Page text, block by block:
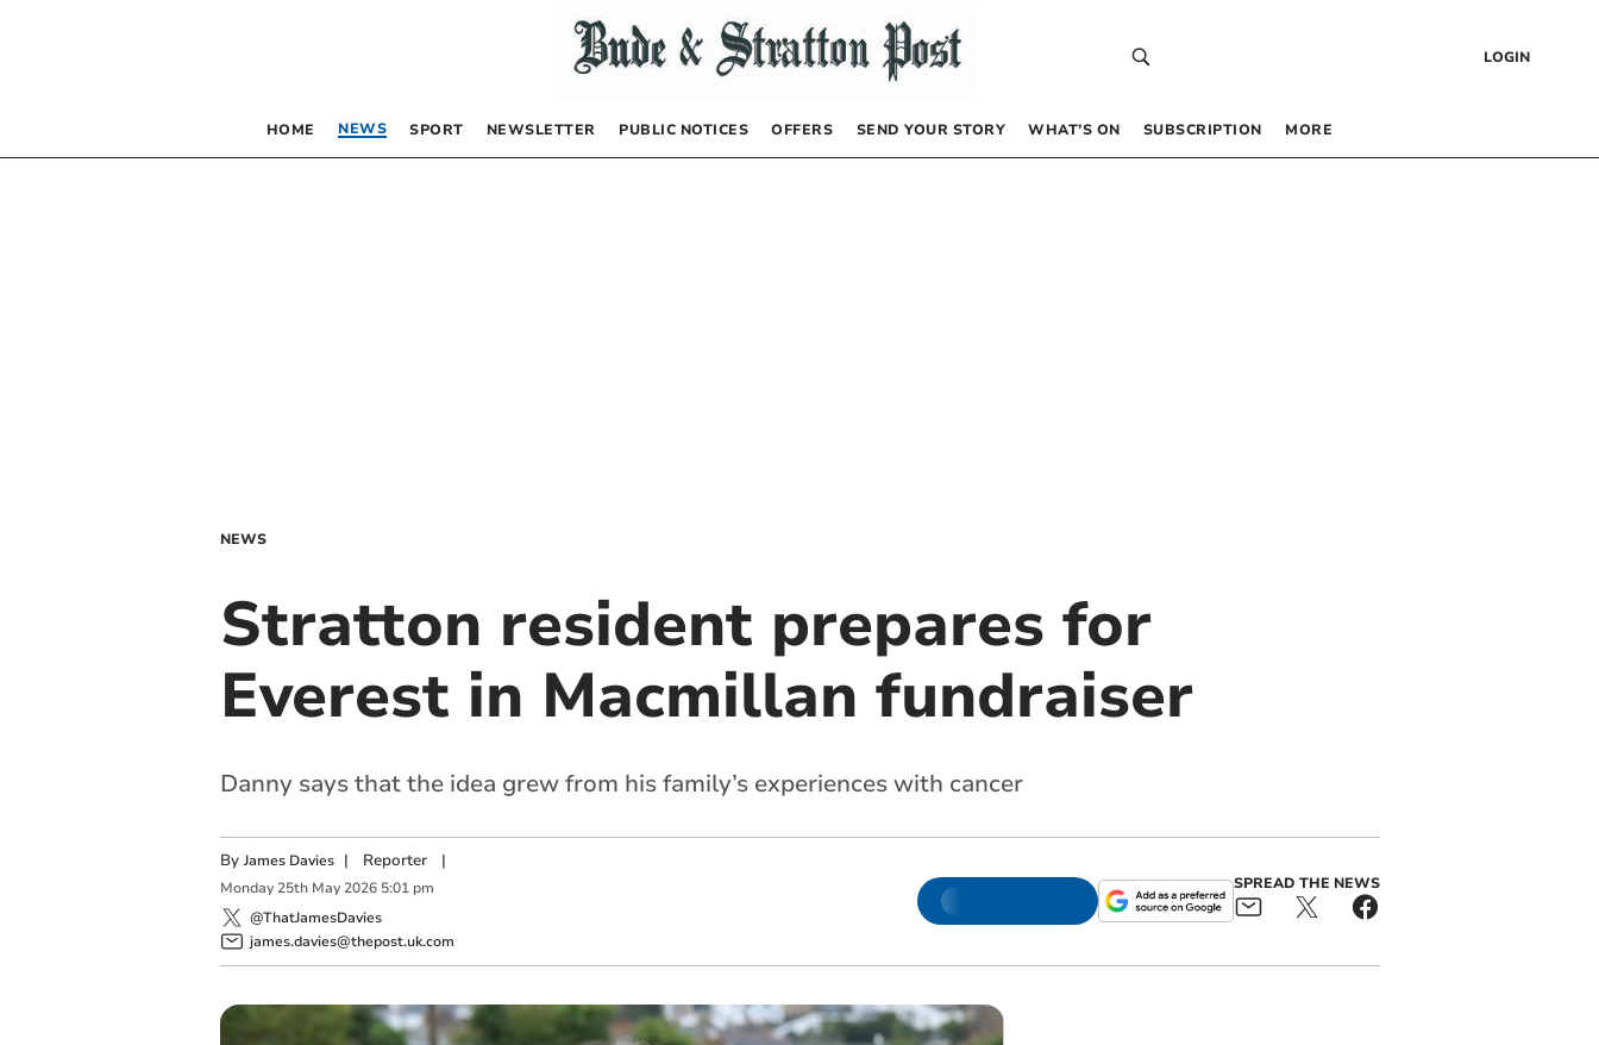
LOGIN
HOME NEWS SPORT NEWSLETTER PUBLIC NOTICES OFFERS SEND YOUR STORY WHAT’S ON SUBSCRIPTION MORE
NEWS
Stratton resident prepares for
Everest in Macmillan fundraiser
Danny says that the idea grew from his family’s experiences with cancer
By James Davies | Reporter|
Monday 25th May 2026 5:01 pm
@ThatJamesDavies
james.davies@thepost.uk.com
SPREAD THE NEWS